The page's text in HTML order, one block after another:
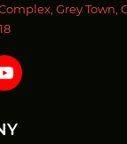
Grey Town,